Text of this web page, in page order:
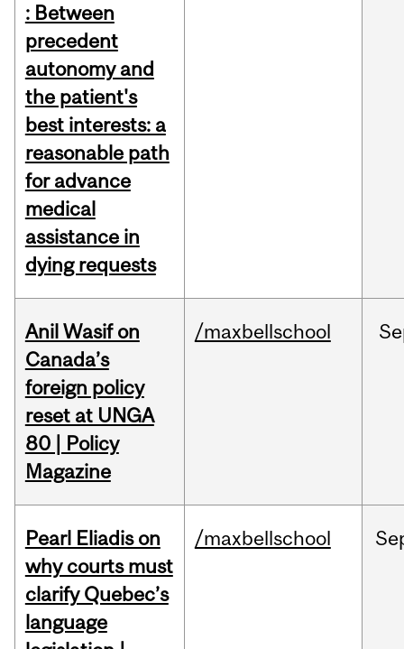
: Between
precedent
autonomy and
the patient's
best interests: a
reasonable path
for advance
medical
assistance in
dying requests
Anil Wasif on
Canada’s
foreign policy
reset at UNGA
80 | Policy
Magazine
/maxbellschool
Pearl Eliadis on
why courts must
clarify Quebec’s
language
/maxbellschool